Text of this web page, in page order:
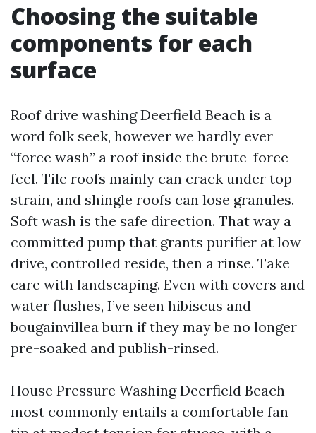
Choosing the suitable
components for each
surface
Roof drive washing Deerfield Beach is a
word folk seek, however we hardly ever
“force wash” a roof inside the brute-force
feel. Tile roofs mainly can crack under top
strain, and shingle roofs can lose granules.
Soft wash is the safe direction. That way a
committed pump that grants purifier at low
drive, controlled reside, then a rinse. Take
care with landscaping. Even with covers and
water flushes, I’ve seen hibiscus and
bougainvillea burn if they may be no longer
pre-soaked and publish-rinsed.
House Pressure Washing Deerfield Beach
most commonly entails a comfortable fan